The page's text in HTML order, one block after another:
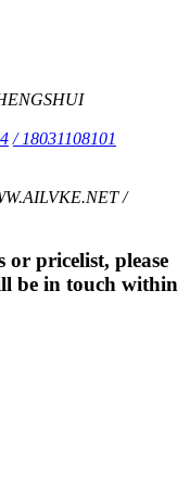
/ 18031108101
/
pricelist, please
be in touch within